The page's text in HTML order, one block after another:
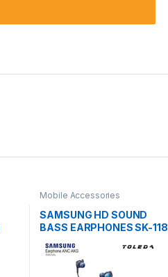
Mobile Accessories
SAMSUNG HD SOUND
BASS EARPHONES SK-118